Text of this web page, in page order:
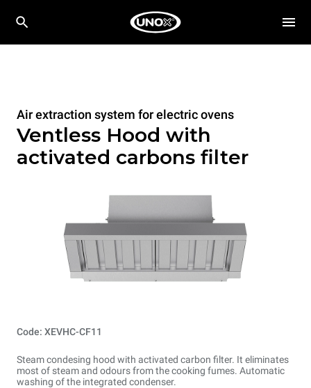
Air extraction system for electric ovens
Ventless Hood with
activated carbons filter
Code: XEVHC-CF11
Steam condesing hood with activated carbon filter. It eliminates
most of steam and odours from the cooking fumes. Automatic
washing of the integrated condenser.